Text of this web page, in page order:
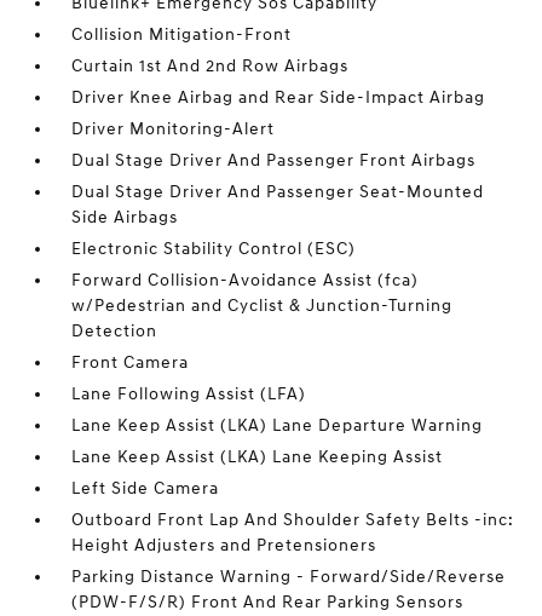
Collision Mitigation-Front
Curtain 1st And 2nd Row Airbags
Driver Knee Airbag and Rear Side-Impact Airbag
Driver Monitoring-Alert
Dual Stage Driver And Passenger Front Airbags
Dual Stage Driver And Passenger Seat-Mounted
Side Airbags
Electronic Stability Control (ESC)
Forward Collision-Avoidance Assist (fca)
w/Pedestrian and Cyclist & Junction-Turning
Detection
Front Camera
Lane Following Assist (LFA)
Lane Keep Assist (LKA) Lane Departure Warning
Lane Keep Assist (LKA) Lane Keeping Assist
Left Side Camera
Outboard Front Lap And Shoulder Safety Belts -inc:
Height Adjusters and Pretensioners
Parking Distance Warning - Forward/Side/Reverse
(PDW-F/S/R) Front And Rear Parking Sensors